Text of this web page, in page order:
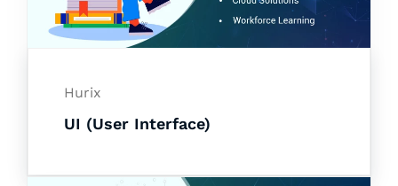
Hurix
UI (User Interface)